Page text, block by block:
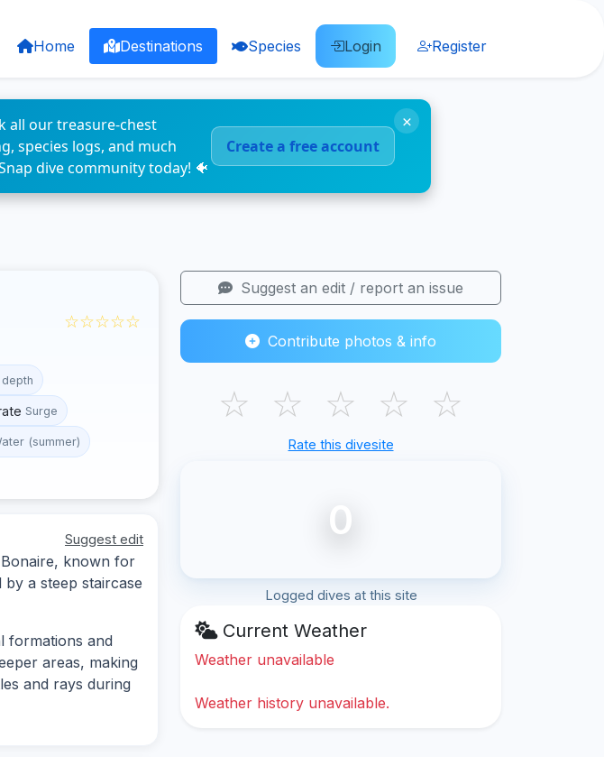
Home Destinations Species Login Register
all our treasure-chest
species logs, and much
dive community today! 🐠
Create a free account
×
☆☆☆☆☆
Surge
(summer)
Suggest edit
known for
a steep staircase
formations and
areas, making
and rays during
Suggest an edit / report an issue
Contribute photos & info
☆ ☆ ☆ ☆ ☆
Rate this divesite
0
Logged dives at this site
Current Weather
Weather unavailable
Weather history unavailable.